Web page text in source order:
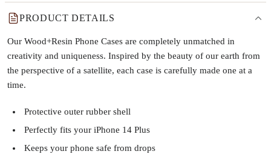
PRODUCT DETAILS
Our Wood+Resin Phone Cases are completely unmatched in
creativity and uniqueness. Inspired by the beauty of our earth from
the perspective of a satellite, each case is carefully made one at a
time.
Protective outer rubber shell
Perfectly fits your iPhone 14 Plus
Keeps your phone safe from drops